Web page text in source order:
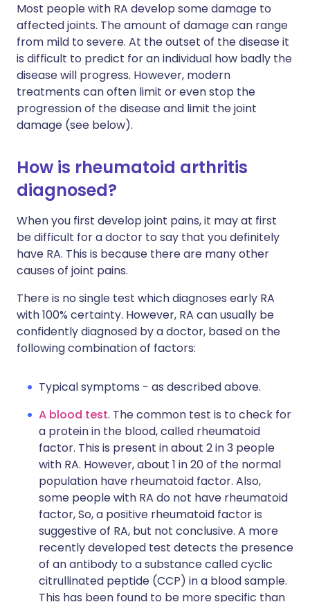
Most people with RA develop some damage to
affected joints. The amount of damage can range
from mild to severe. At the outset of the disease it
is difficult to predict for an individual how badly the
disease will progress. However, modern
treatments can often limit or even stop the
progression of the disease and limit the joint
damage (see below).
How is rheumatoid arthritis
diagnosed?
When you first develop joint pains, it may at first
be difficult for a doctor to say that you definitely
have RA. This is because there are many other
causes of joint pains.
There is no single test which diagnoses early RA
with 100% certainty. However, RA can usually be
confidently diagnosed by a doctor, based on the
following combination of factors:
Typical symptoms - as described above.
A blood test. The common test is to check for
a protein in the blood, called rheumatoid
factor. This is present in about 2 in 3 people
with RA. However, about 1 in 20 of the normal
population have rheumatoid factor. Also,
some people with RA do not have rheumatoid
factor, So, a positive rheumatoid factor is
suggestive of RA, but not conclusive. A more
recently developed test detects the presence
of an antibody to a substance called cyclic
citrullinated peptide (CCP) in a blood sample.
This has been found to be more specific than